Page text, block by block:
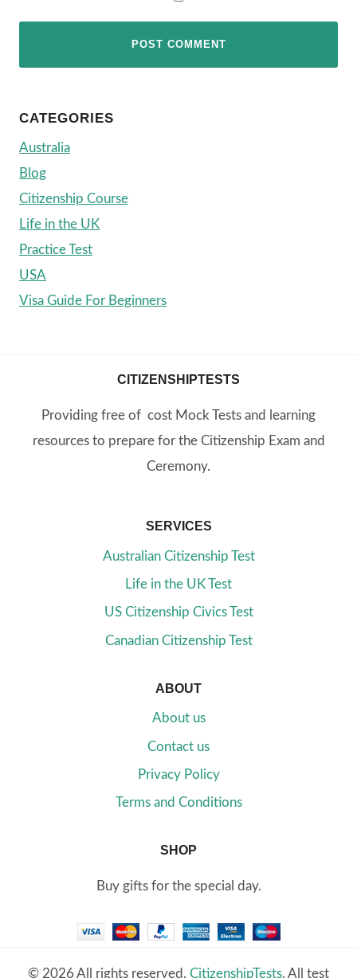
CATEGORIES
Australia
Blog
Citizenship Course
Life in the UK
Practice Test
USA
Visa Guide For Beginners
CITIZENSHIPTESTS
Providing free of cost Mock Tests and learning
resources to prepare for the Citizenship Exam and
Ceremony.
SERVICES
Australian Citizenship Test
Life in the UK Test
US Citizenship Civics Test
Canadian Citizenship Test
ABOUT
About us
Contact us
Privacy Policy
Terms and Conditions
SHOP
Buy gifts for the special day.
© 2026 All rights reserved. CitizenshipTests. All test